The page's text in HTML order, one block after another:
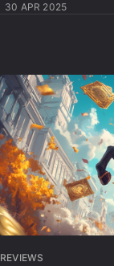
30 APR 2025
REVIEWS